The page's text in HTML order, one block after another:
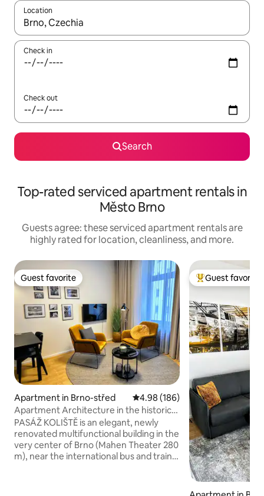
Location
When results are available, navigate with up and down arrow
Check in
Check out
Search
Top-rated serviced apartment rentals in
Město Brno
Guests agree: these serviced apartment rentals are
highly rated for location, cleanliness, and more.
Guest favorite
Guest favorite
Apartment in Brno-střed 4.98 out of 5 average rating,
4.98 (186)
Apartment Architecture in the historic
center of Brno
PASÁŽ KOLIŠTĚ is an elegant, newly
renovated multifunctional building in the
very center of Brno (Mahen Theater 280
m), near the international bus and train
Top guest
Guest favorite